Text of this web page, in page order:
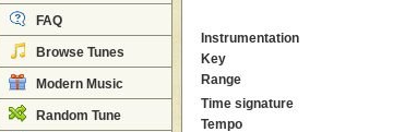
FAQ
Browse Tunes
Modern Music
Random Tune
Instrumentation
Key
Range
Time signature
Tempo